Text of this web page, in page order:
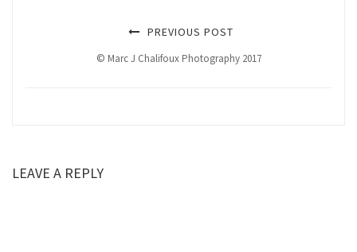
PREVIOUS POST
© Marc J Chalifoux Photography 2017
LEAVE A REPLY